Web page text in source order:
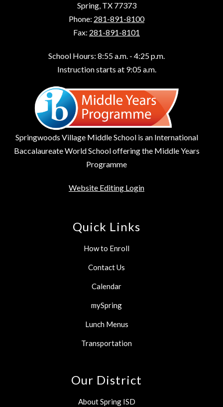
Spring, TX 77373
Phone: 281-891-8100
Fax: 281-891-8101
School Hours: 8:55 a.m. - 4:25 p.m.
Instruction starts at 9:05 a.m.
Springwoods Village Middle School is an International
Baccalaureate World School offering the Middle Years
Programme
Website Editing Login
Quick Links
How to Enroll
Contact Us
Calendar
mySpring
Lunch Menus
Transportation
Our District
About Spring ISD